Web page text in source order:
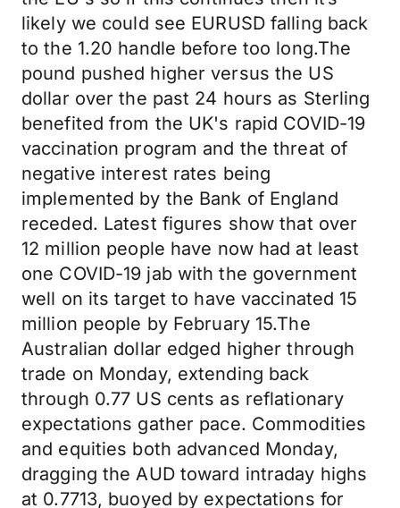
likely we could see EURUSD falling back
to the 1.20 handle before too long.The
pound pushed higher versus the US
dollar over the past 24 hours as Sterling
benefited from the UK's rapid COVID-19
vaccination program and the threat of
negative interest rates being
implemented by the Bank of England
receded. Latest figures show that over
12 million people have now had at least
one COVID-19 jab with the government
well on its target to have vaccinated 15
million people by February 15.The
Australian dollar edged higher through
trade on Monday, extending back
through 0.77 US cents as reflationary
expectations gather pace. Commodities
and equities both advanced Monday,
dragging the AUD toward intraday highs
at 0.7713, buoyed by expectations for